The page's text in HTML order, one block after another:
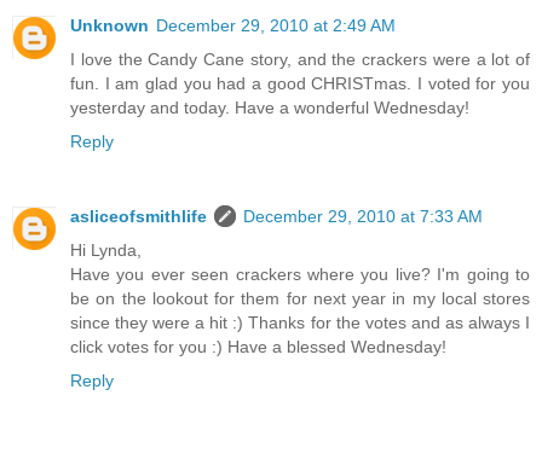
Unknown December 29, 2010 at 2:49 AM
I love the Candy Cane story, and the crackers were a lot of
fun. I am glad you had a good CHRISTmas. I voted for you
yesterday and today. Have a wonderful Wednesday!
Reply
asliceofsmithlife
December 29, 2010 at 7:33 AM
Hi Lynda,
Have you ever seen crackers where you live? I'm going to
be on the lookout for them for next year in my local stores
since they were a hit :) Thanks for the votes and as always I
click votes for you :) Have a blessed Wednesday!
Reply